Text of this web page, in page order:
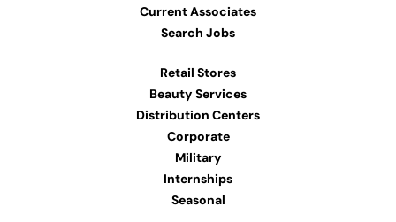
Current Associates
Search Jobs
Retail Stores
Beauty Services
Distribution Centers
Corporate
Military
Internships
Seasonal